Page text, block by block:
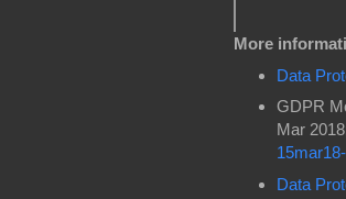
More
Data
GDPR
Mar
Data